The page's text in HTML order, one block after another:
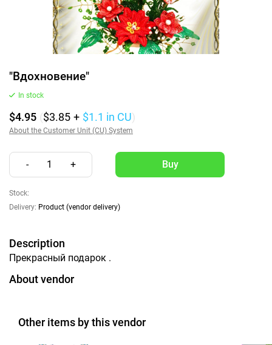
"Вдохновение"
In stock
$4.95 ($3.85 + $1.1 in CU)
About the Customer Unit (CU) System
- 1 +
Stock:
Delivery: Product (vendor delivery)
Description
Прекрасный подарок .
About vendor
Other items by this vendor